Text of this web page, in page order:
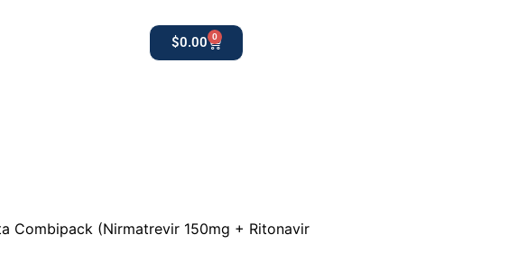
$0.00 0
Combipack (Nirmatrevir 150mg + Ritonavir